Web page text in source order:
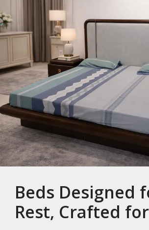
Beds Designed
Rest, Crafted